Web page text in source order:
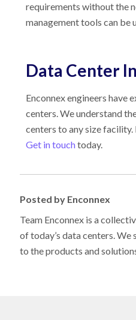
requirements without the
management tools can
Data Center
Enconnex engineers have
centers. We understand
centers to any size
Get in touchtoday.
Posted by Enconnex
Team Enconnex is a
of today’s data centers.
to the products and